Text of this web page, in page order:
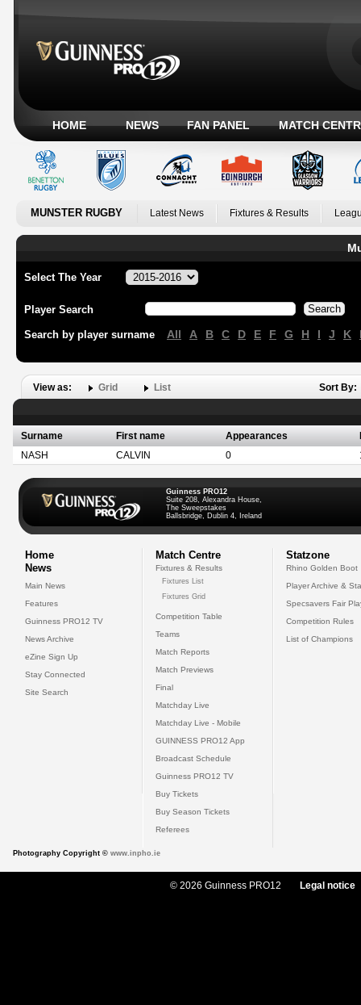
HOME NEWS FAN PANEL MATCH
MUNSTER RUGBY Latest News Fixtures & Results
Select The Year
Player Search
Search by player surname All A B C D E F G H I J K
View as: Grid List Sort By:
Surname First name Appearances
NASH
CALVIN 0
Guinness PRO12
Suite 208, Alexandra House,
The Sweepstakes
Ballsbridge, Dublin 4, Ireland
Home
News
Main News
Features
Guinness PRO12 TV
News Archive
eZine Sign Up
Stay Connected
Site Search
Match Centre
Fixtures & Results
Fixtures List
Fixtures Grid
Competition Table
Teams
Match Reports
Match Previews
Final
Matchday Live
Matchday Live - Mobile
GUINNESS PRO12 App
Broadcast Schedule
Guinness PRO12 TV
Buy Tickets
Buy Season Tickets
Referees
Statzone
Rhino Golden Boot
Player Archive &
Specsavers Fair
Competition Rules
List of Champions
Photography Copyright © www.inpho.ie
© 2026 Guinness PRO12 Legal notice